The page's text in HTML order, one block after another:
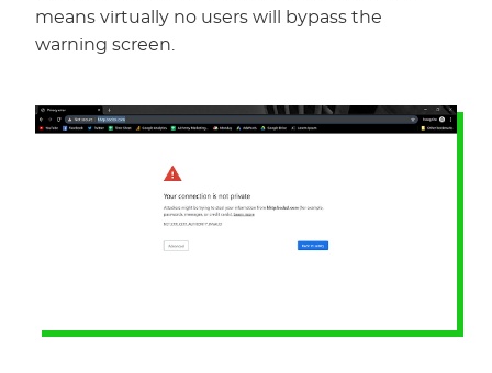
means virtually no users will bypass the
warning screen.